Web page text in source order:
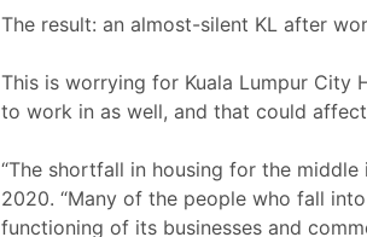
The result: an almost-silent KL after
This is worrying for Kuala Lumpur City
to work in as well, and that could
“The shortfall in housing for the
2020. “Many of the people who fall
functioning of its businesses and